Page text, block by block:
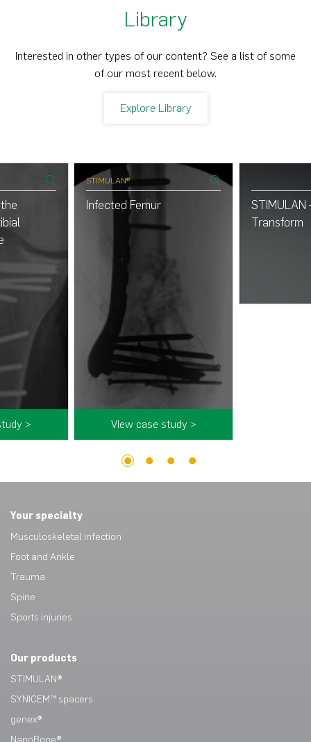
Library
Interested in other types of our content? See a list of some
of our most recent below.
Explore Library
>
STIMULAN®
Infected Femur
View case study >
STIMULAN
Transform
1 2 3 4
Your specialty
Musculoskeletal infection
Foot and Ankle
Trauma
Spine
Sports injuries
Our products
STIMULAN®
SYNICEM™ spacers
genex®
NanoBone®